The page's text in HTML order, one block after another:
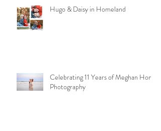
Hugo & Daisy in Homeland
Celebrating 11 Years of Meghan Homa
Photography